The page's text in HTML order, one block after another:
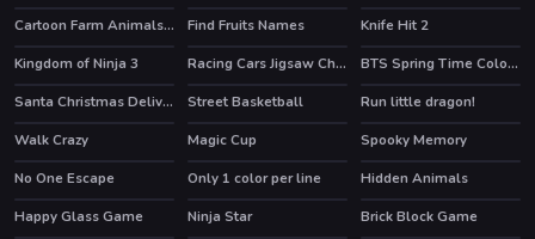
Cartoon Farm Animals Puzzle
Find Fruits Names HOT
Knife Hit 2
Kingdom of Ninja 3
Racing Cars Jigsaw Challenge
BTS Spring Time Coloring Book
Santa Christmas Delivery
HOT
Street Basketball
Run little dragon!
Walk Crazy
Magic Cup
Spooky Memory
No One Escape
Only 1 color per line
Hidden Animals
Happy Glass Game
Ninja Star
Brick Block Game